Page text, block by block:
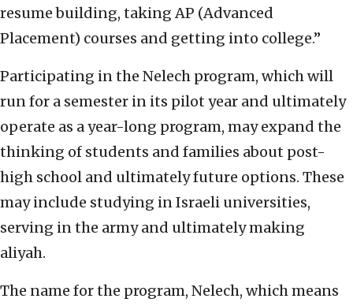
resume building, taking AP (Advanced
Placement) courses and getting into college.”
Participating in the Nelech program, which will
run for a semester in its pilot year and ultimately
operate as a year-long program, may expand the
thinking of students and families about post-
high school and ultimately future options. These
may include studying in Israeli universities,
serving in the army and ultimately making
aliyah.
The name for the program, Nelech, which means